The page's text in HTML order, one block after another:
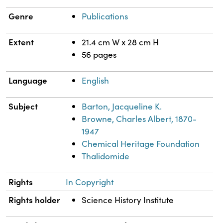
Genre Publications
Extent
21.4 cm W x 28 cm H
56 pages
Language English
Subject
Barton, Jacqueline K.
Browne, Charles Albert, 1870-
1947
Chemical Heritage Foundation
Thalidomide
Rights In Copyright
Rights holder Science History Institute